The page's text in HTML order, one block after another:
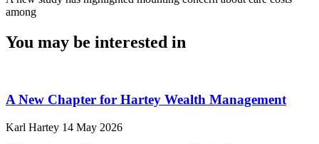
among
You may be interested in
A New Chapter for Hartey Wealth Management
Karl Hartey 14 May 2026